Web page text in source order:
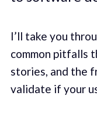
I’ll take you
common pitfalls
stories, and the
validate if your